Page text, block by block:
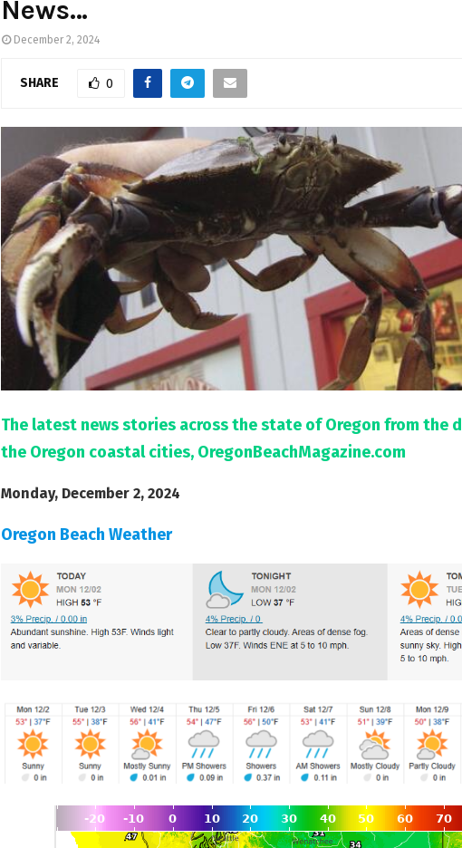
News…
December 2, 2024
SHARE 0
The latest news stories across the state of Oregon from the
the Oregon coastal cities, OregonBeachMagazine.com
Monday, December 2, 2024
Oregon Beach Weather